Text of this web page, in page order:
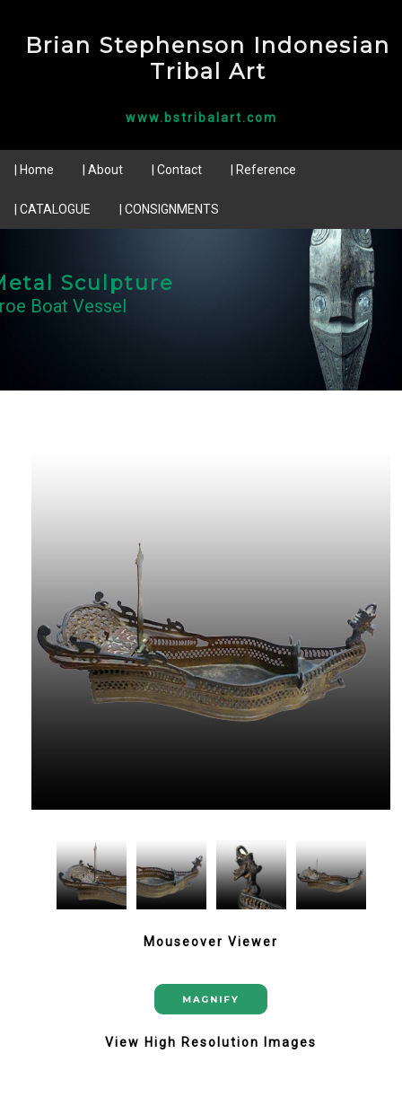
Brian Stephenson Indonesian
Tribal Art
www.bstribalart.com
| Home | About | Contact | Reference
| CATALOGUE | CONSIGNMENTS
Sculpture
Boat Vessel
Mouseover Viewer
View High Resolution Images